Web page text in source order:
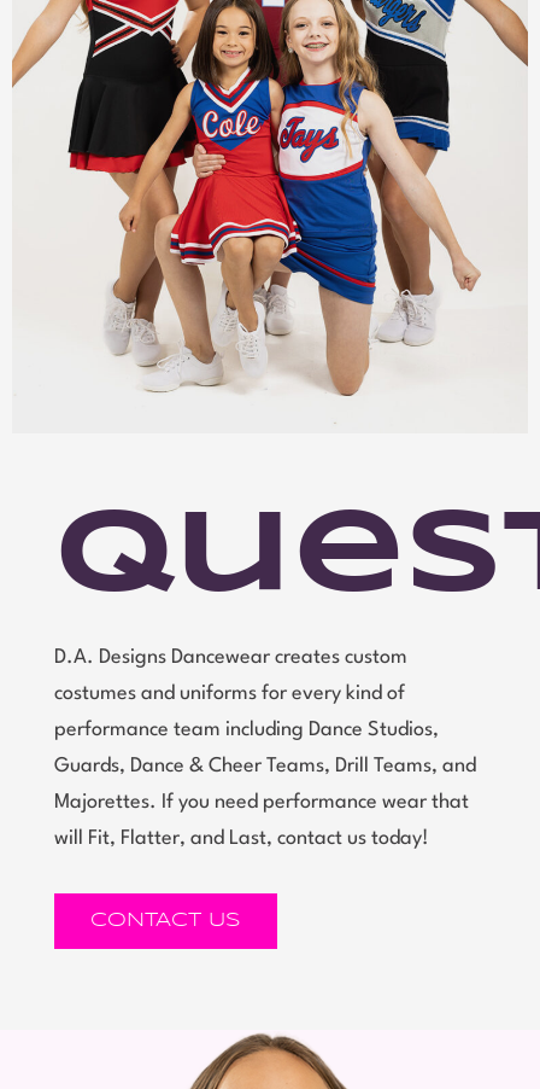
D.A. Designs Dancewear creates custom
costumes and uniforms for every kind of
performance team including Dance Studios,
Guards, Dance & Cheer Teams, Drill Teams, and
Majorettes. If you need performance wear that
will Fit, Flatter, and Last, contact us today!
CONTACT US